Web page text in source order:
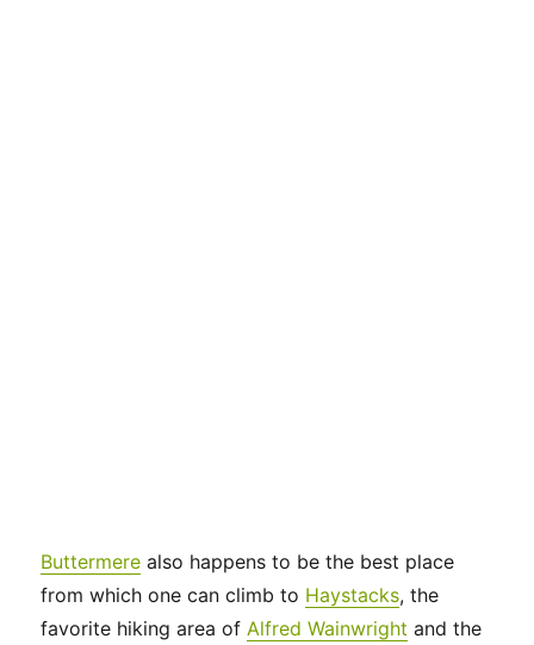
Buttermere also happens to be the best place
from which one can climb to Haystacks, the
favorite hiking area of Alfred Wainwright and the